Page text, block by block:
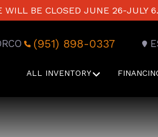
WILL BE CLOSED JUNE 26-JULY
(951) 898-0337
ALL INVENTORY